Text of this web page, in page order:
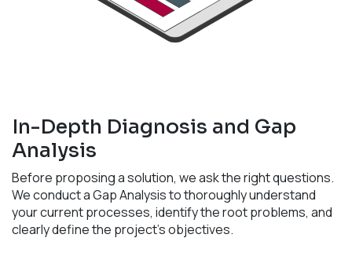
In-Depth Diagnosis and Gap
Analysis
Before proposing a solution, we ask the right questions.
We conduct a Gap Analysis to thoroughly understand
your current processes, identify the root problems, and
clearly define the project's objectives.